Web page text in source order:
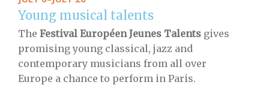
Young musical talents
The Festival Européen Jeunes Talents gives
promising young classical, jazz and
contemporary musicians from all over
Europe a chance to perform in Paris.